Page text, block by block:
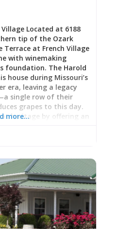
Located at 6188
tip of the Ozark
Terrace at French Village
with winemaking
foundation. The Harold
house during Missouri’s
era, leaving a legacy
single row of their
grapes to this day.
heritage by offering an
Norton, French
hospitality. Live
Friday and weekend
the venue from daytime
social destination.
Sunday, The Terrace
establishments
connection to regional
more…